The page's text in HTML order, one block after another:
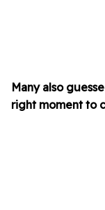
Many also
right moment to